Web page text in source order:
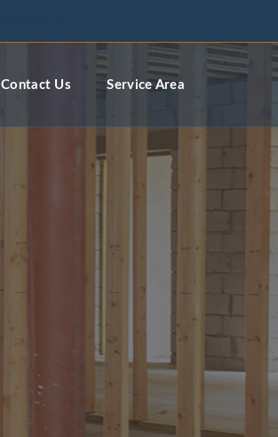
Contact Us Service Area